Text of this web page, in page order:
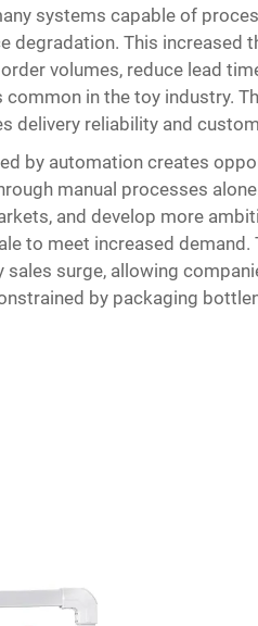
systems capable of
degradation. This increased
volumes, reduce lead
in the toy industry.
delivery reliability and
by automation creates
manual processes
and develop more
to meet increased
sales surge, allowing
by packaging